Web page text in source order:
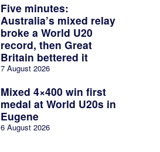
Five minutes:
Australia’s mixed relay
broke a World U20
record, then Great
Britain bettered it
7 August 2026
Mixed 4×400 win first
medal at World U20s in
Eugene
6 August 2026